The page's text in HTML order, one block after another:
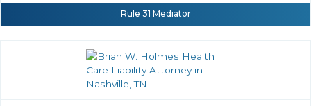
Rule 31 Mediator